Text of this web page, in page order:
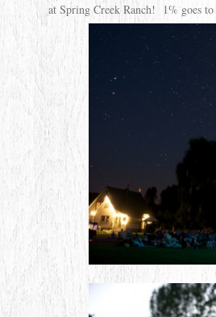
at Spring Creek Ranch! 1% goes to